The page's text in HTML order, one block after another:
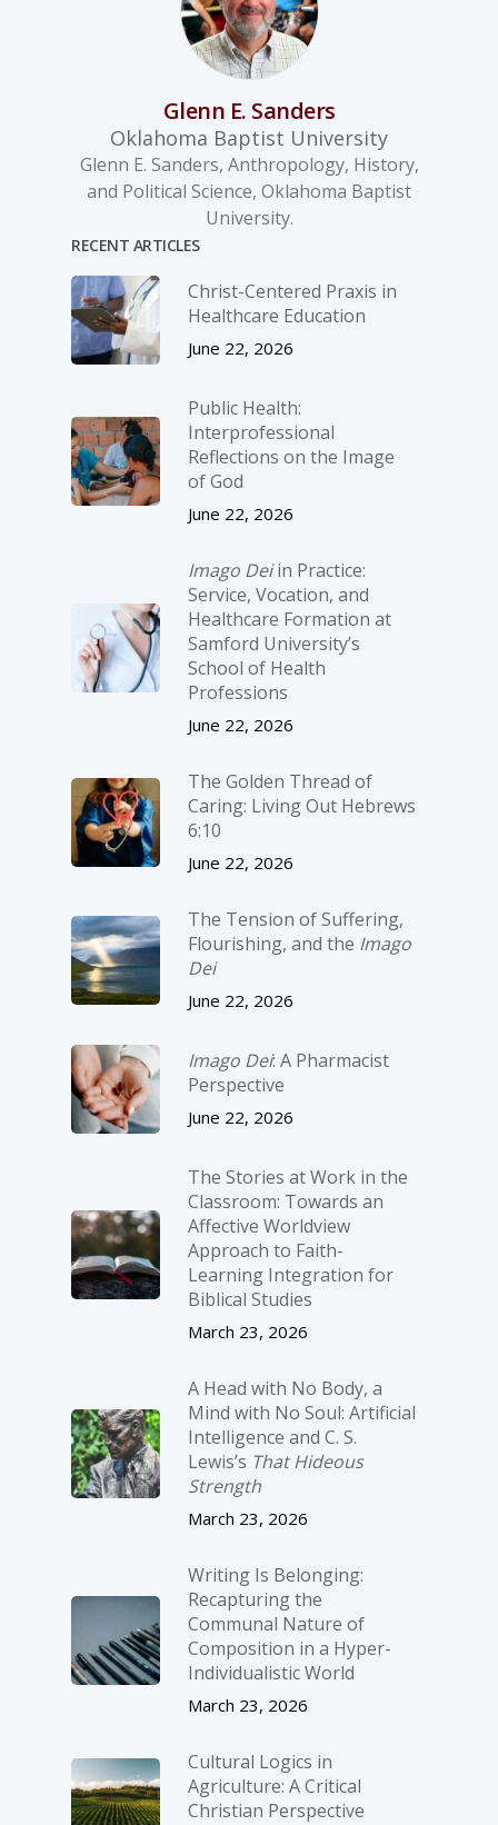
Glenn E. Sanders
Oklahoma Baptist University
Glenn E. Sanders, Anthropology, History,
and Political Science, Oklahoma Baptist
University.
RECENT ARTICLES
Christ-­Centered Praxis in
Healthcare Education
June 22, 2026
Public Health:
Interprofessional
Reflections on the Image
of God
June 22, 2026
Imago Deiin Practice:
Service, Vocation, and
Healthcare Formation at
Samford University’s
School of Health
Professions
June 22, 2026
The Golden Thread of
Caring: Living Out Hebrews
6:10
June 22, 2026
The Tension of Suffering,
Flourishing, and the Imago
Dei
June 22, 2026
Imago Dei: A Pharmacist
Perspective
June 22, 2026
The Stories at Work in the
Classroom: Towards an
Affective Worldview
Approach to Faith-
Learning Integration for
Biblical Studies
March 23, 2026
A Head with No Body, a
Mind with No Soul: Artificial
Intelligence and C. S.
Lewis’s That Hideous
Strength
March 23, 2026
Writing Is Belonging:
Recapturing the
Communal Nature of
Composition in a Hyper-
Individualistic World
March 23, 2026
Cultural Logics in
Agriculture: A Critical
Christian Perspective